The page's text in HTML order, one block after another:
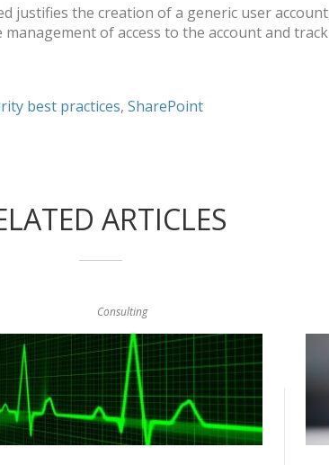
justifies the creation of a generic user
of access to the account and track
best practices, SharePoint
ARTICLES
Consulting